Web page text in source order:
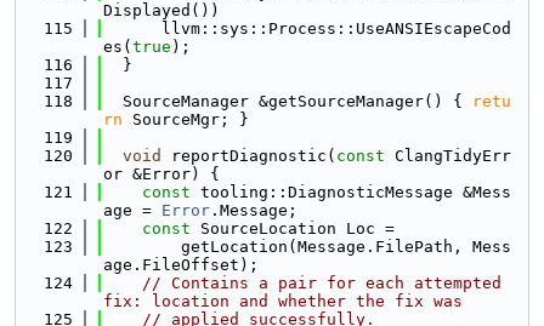
Displayed())
  115
      llvm::sys::Process::UseANSIEscapeCod
es( true );
  116
  }
  117
  118
  SourceManager &getSourceManager() {
retu
rn SourceMgr; }
  119
  120
void reportDiagnostic( const ClangTidyErr
or &Error) {
  121
const tooling::DiagnosticMessage &Mess
age = Error .Message;
  122
const SourceLocation Loc =
  123
        getLocation(Message.FilePath, Mess
age.FileOffset);
  124
// Contains a pair for each attempted
fix: location and whether the fix was
  125
// applied successfully.